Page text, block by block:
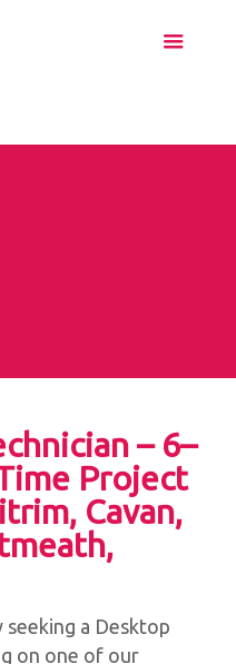
– 6–
Project
Cavan,
seeking a Desktop
on one of our